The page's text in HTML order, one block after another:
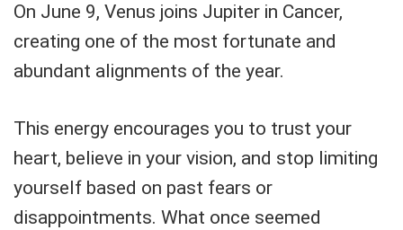
On June 9, Venus joins Jupiter in Cancer,
creating one of the most fortunate and
abundant alignments of the year.
This energy encourages you to trust your
heart, believe in your vision, and stop limiting
yourself based on past fears or
disappointments. What once seemed